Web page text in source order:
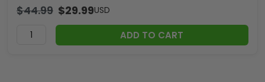
$44.99 $29.99USD
ADD TO CART